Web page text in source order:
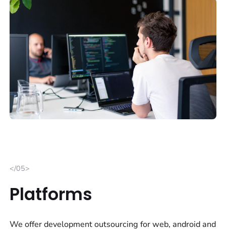
</05>
Platforms
We offer development outsourcing for web, android and